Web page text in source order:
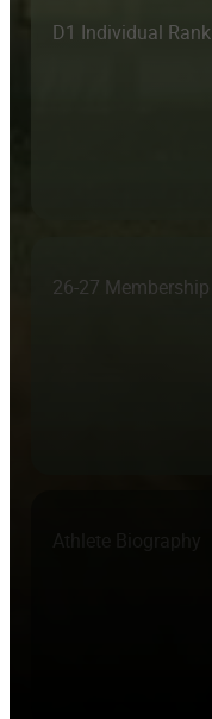
D1 Individual Rank
26-27 Membership